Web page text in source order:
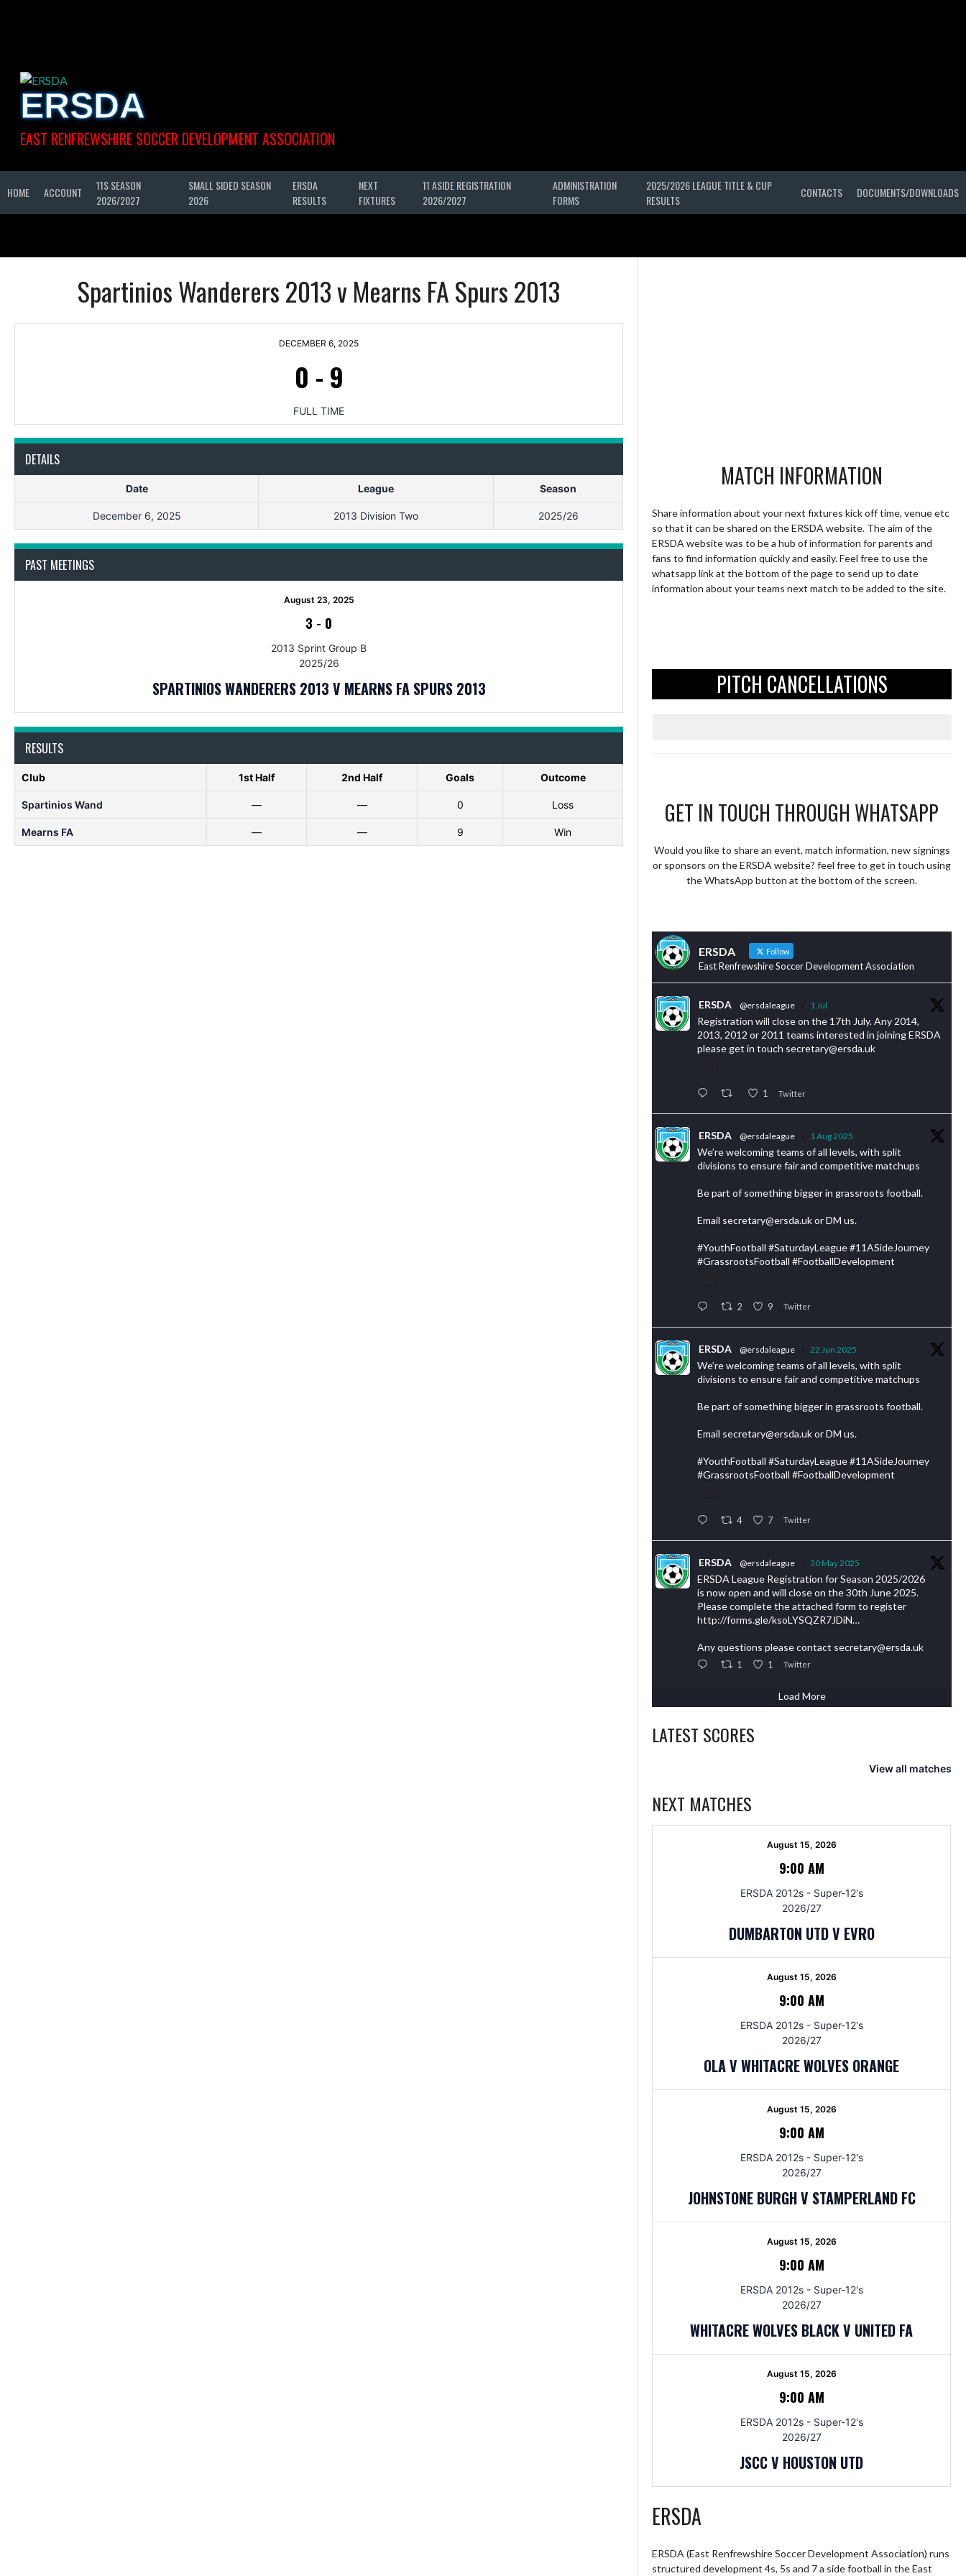
ERSDA
EAST RENFREWSHIRE SOCCER DEVELOPMENT ASSOCIATION
HOME ACCOUNT
11S SEASON
2026/2027
SMALL SIDED SEASON
2026
ERSDA
RESULTS
NEXT
FIXTURES
11 ASIDE REGISTRATION
2026/2027
ADMINISTRATION
FORMS
2025/2026 LEAGUE TITLE & CUP
RESULTS
CONTACTS DOCUMENTS/DOWNLOADS
Spartinios Wanderers 2013 v Mearns FA Spurs 2013
DECEMBER 6, 2025
0 - 9
FULL TIME
DETAILS
Date League Season
December 6, 2025 2013 Division Two 2025/26
PAST MEETINGS
August 23, 2025
3 - 0
2013 Sprint Group B
2025/26
SPARTINIOS WANDERERS 2013 V MEARNS FA SPURS 2013
RESULTS
Club 1st Half 2nd Half Goals Outcome
Spartinios Wand — — 0 Loss
Mearns FA — — 9 Win
MATCH INFORMATION
Share information about your next fixtures kick off time, venue etc
so that it can be shared on the ERSDA website. The aim of the
ERSDA website was to be a hub of information for parents and
fans to find information quickly and easily. Feel free to use the
whatsapp link at the bottom of the page to send up to date
information about your teams next match to be added to the site.
PITCH CANCELLATIONS
GET IN TOUCH THROUGH WHATSAPP
Would you like to share an event, match information, new signings
or sponsors on the ERSDA website? feel free to get in touch using
the WhatsApp button at the bottom of the screen.
ERSDA Follow
East Renfrewshire Soccer Development Association
ERSDA @ersdaleague · 1 Jul
Registration will close on the 17th July. Any 2014,
2013, 2012 or 2011 teams interested in joining ERSDA
please get in touch secretary@ersda.uk
1 Twitter
ERSDA @ersdaleague · 1 Aug 2025
We’re welcoming teams of all levels, with split
divisions to ensure fair and competitive matchups
Be part of something bigger in grassroots football.
Email secretary@ersda.uk or DM us.
#YouthFootball #SaturdayLeague #11ASideJourney
#GrassrootsFootball #FootballDevelopment
2 9 Twitter
ERSDA @ersdaleague · 22 Jun 2025
We’re welcoming teams of all levels, with split
divisions to ensure fair and competitive matchups
Be part of something bigger in grassroots football.
Email secretary@ersda.uk or DM us.
#YouthFootball #SaturdayLeague #11ASideJourney
#GrassrootsFootball #FootballDevelopment
4 7 Twitter
ERSDA @ersdaleague · 30 May 2025
ERSDA League Registration for Season 2025/2026
is now open and will close on the 30th June 2025.
Please complete the attached form to register
http://forms.gle/ksoLYSQZR7JDiN…
Any questions please contact secretary@ersda.uk
1 1 Twitter
Load More
LATEST SCORES
View all matches
NEXT MATCHES
August 15, 2026
9:00 AM
ERSDA 2012s - Super-12's
2026/27
DUMBARTON UTD V EVRO
August 15, 2026
9:00 AM
ERSDA 2012s - Super-12's
2026/27
OLA V WHITACRE WOLVES ORANGE
August 15, 2026
9:00 AM
ERSDA 2012s - Super-12's
2026/27
JOHNSTONE BURGH V STAMPERLAND FC
August 15, 2026
9:00 AM
ERSDA 2012s - Super-12's
2026/27
WHITACRE WOLVES BLACK V UNITED FA
August 15, 2026
9:00 AM
ERSDA 2012s - Super-12's
2026/27
JSCC V HOUSTON UTD
ERSDA
ERSDA (East Renfrewshire Soccer Development Association) runs
structured development 4s, 5s and 7 a side football in the East